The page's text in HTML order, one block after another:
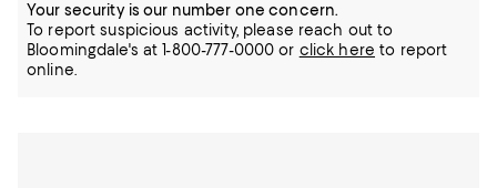
Your security is our number one concern.
To report suspicious activity, please reach out to
Bloomingdale's at 1-800-777-0000 or click here to report
online.